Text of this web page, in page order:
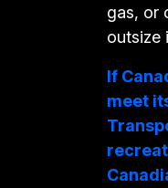
gas, or
outsize
If
meet